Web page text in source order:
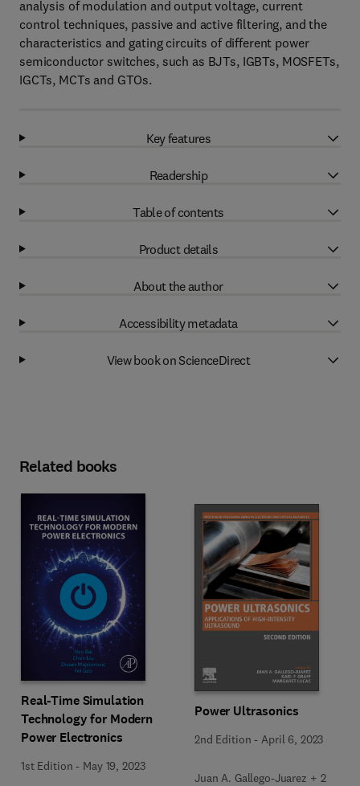
analysis of modulation and output voltage, current
control techniques, passive and active filtering, and the
characteristics and gating circuits of different power
semiconductor switches, such as BJTs, IGBTs, MOSFETs,
IGCTs, MCTs and GTOs.
Key features
Readership
Table of contents
Product details
About the author
Accessibility metadata
View book on ScienceDirect
Related books
Real-Time Simulation
Technology for Modern
Power Electronics
1st Edition - May 19, 2023
Power Ultrasonics
2nd Edition -April 6, 2023
Juan A. Gallego-Juarez + 2